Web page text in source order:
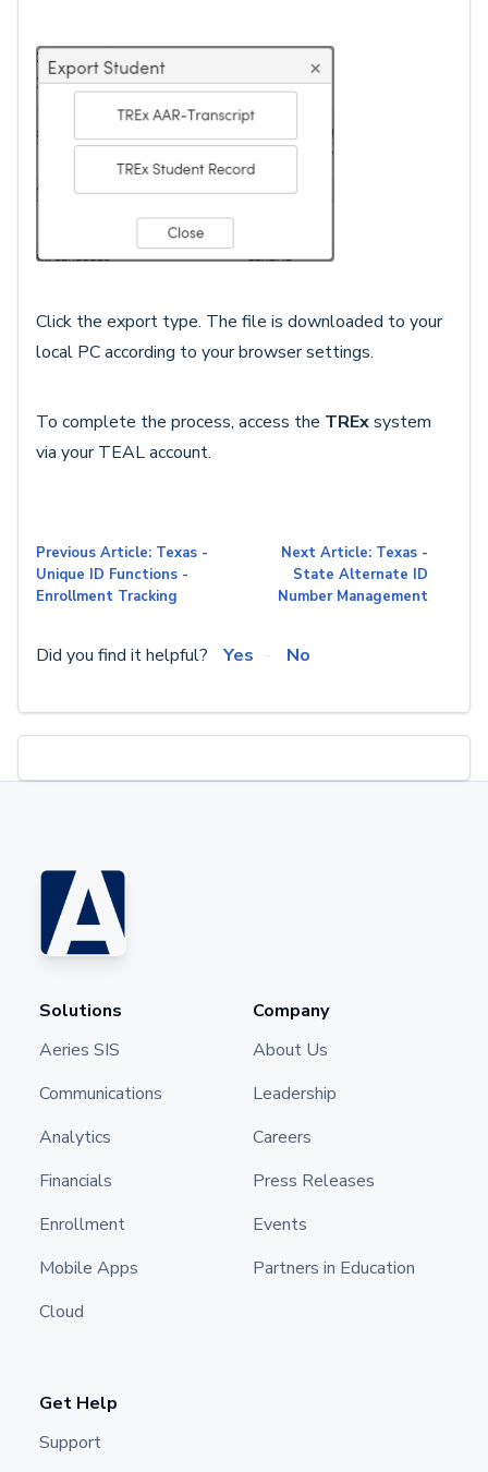
Click the export type. The file is downloaded to your
local PC according to your browser settings.
To complete the process, access the TRExsystem
via your TEAL account.
Previous Article: Texas -
Unique ID Functions -
Enrollment Tracking
Next Article: Texas -
State Alternate ID
Number Management
Did you find it helpful? Yes No
Solutions
Aeries SIS
Communications
Analytics
Financials
Enrollment
Mobile Apps
Cloud
Company
About Us
Leadership
Careers
Press Releases
Events
Partners in Education
Get Help
Support